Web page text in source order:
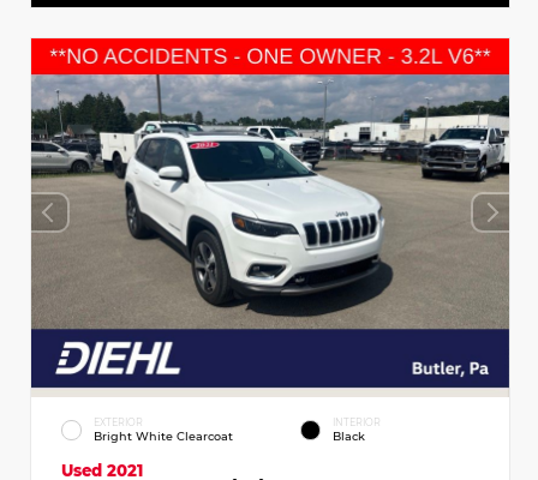
EXTERIOR
Bright White Clearcoat
INTERIOR
Black
Used 2021